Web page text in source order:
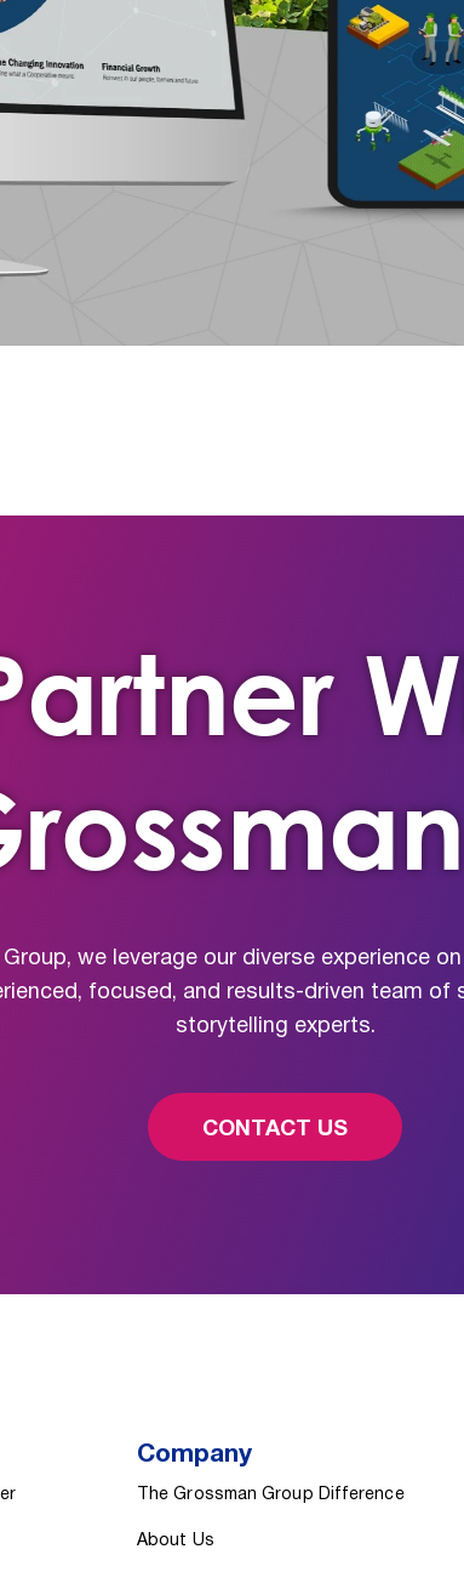
we leverage our diverse experience
focused, and results-driven team of
storytelling experts.
CONTACT US
Company
The Grossman Group Difference
About Us